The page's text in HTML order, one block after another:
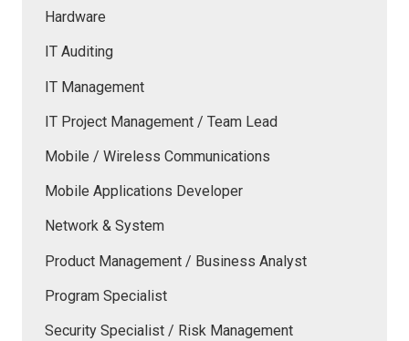
Hardware
IT Auditing
IT Management
IT Project Management / Team Lead
Mobile / Wireless Communications
Mobile Applications Developer
Network & System
Product Management / Business Analyst
Program Specialist
Security Specialist / Risk Management